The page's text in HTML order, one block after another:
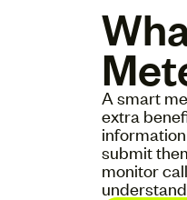
A smart
extra
submit
monitor